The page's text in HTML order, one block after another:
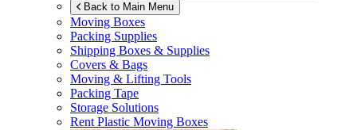
Back to Main Menu
Moving Boxes
Packing Supplies
Shipping Boxes & Supplies
Covers & Bags
Moving & Lifting Tools
Packing Tape
Storage Solutions
Rent Plastic Moving Boxes